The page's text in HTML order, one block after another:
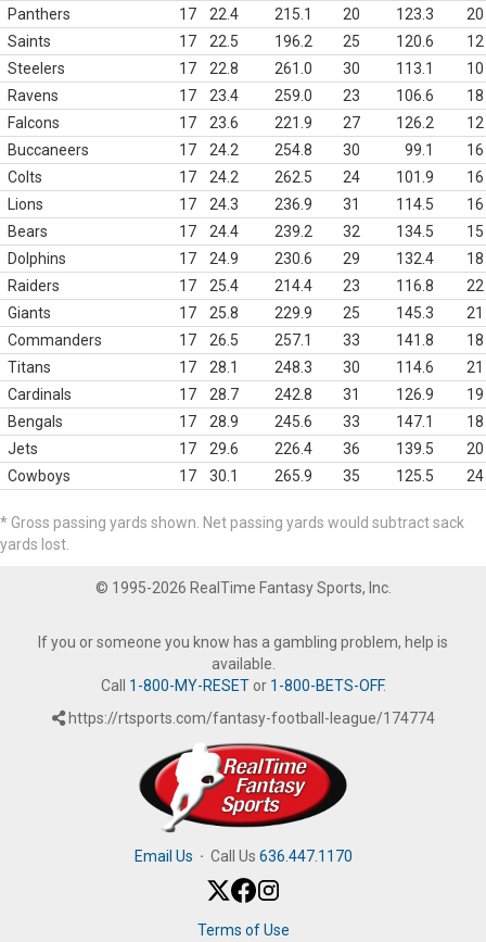
Panthers
17 22.4 215.1 20 123.3
20
Saints
17 22.5 196.2 25 120.6
12
Steelers
17 22.8 261.0 30 113.1
10
Ravens
17 23.4 259.0 23 106.6
18
Falcons
17 23.6 221.9 27 126.2
12
Buccaneers
17 24.2 254.8 30 99.1
16
Colts
17 24.2 262.5 24 101.9
16
Lions
17 24.3 236.9 31 114.5
16
Bears
17 24.4 239.2 32 134.5
15
Dolphins
17 24.9 230.6 29 132.4
18
Raiders
17 25.4 214.4 23 116.8
22
Giants
17 25.8 229.9 25 145.3
21
Commanders
17 26.5 257.1 33 141.8
18
Titans
17 28.1 248.3 30 114.6
21
Cardinals
17 28.7 242.8 31 126.9
19
Bengals
17 28.9 245.6 33 147.1
18
Jets
17 29.6 226.4 36 139.5
20
Cowboys
17 30.1 265.9 35 125.5 24
* Gross passing yards shown. Net passing yards would subtract sack
yards lost.
© 1995-2026 RealTime Fantasy Sports, Inc.
If you or someone you know has a gambling problem, help is
available.
Call 1-800-MY-RESETor 1-800-BETS-OFF.
https://rtsports.com/fantasy-football-league/174774
Email Us · Call Us 636.447.1170
Terms of Use